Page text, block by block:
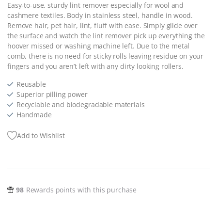
Easy-to-use, sturdy lint remover especially for wool and
cashmere textiles. Body in stainless steel, handle in wood.
Remove hair, pet hair, lint, fluff with ease. Simply glide over
the surface and watch the lint remover pick up everything the
hoover missed or washing machine left. Due to the metal
comb, there is no need for sticky rolls leaving residue on your
fingers and you aren’t left with any dirty looking rollers.
Reusable
Superior pilling power
Recyclable and biodegradable materials
Handmade
Add to Wishlist
98 Rewards points with this purchase